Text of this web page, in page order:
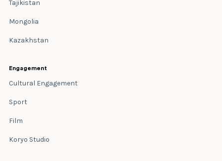
Tajikistan
Mongolia
Kazakhstan
Engagement
Cultural Engagement
Sport
Film
Koryo Studio